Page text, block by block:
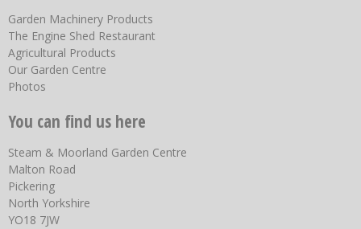
Garden Machinery Products
The Engine Shed Restaurant
Agricultural Products
Our Garden Centre
Photos
You can find us here
Steam & Moorland Garden Centre
Malton Road
Pickering
North Yorkshire
YO18 7JW